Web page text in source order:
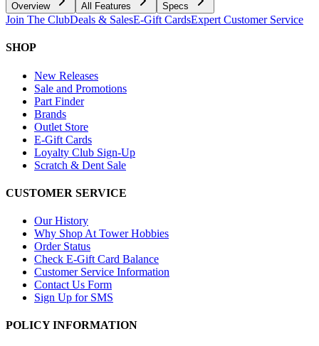
Overview All Features Specs
Join The ClubDeals & SalesE-Gift CardsExpert Customer Service
SHOP
New Releases
Sale and Promotions
Part Finder
Brands
Outlet Store
E-Gift Cards
Loyalty Club Sign-Up
Scratch & Dent Sale
CUSTOMER SERVICE
Our History
Why Shop At Tower Hobbies
Order Status
Check E-Gift Card Balance
Customer Service Information
Contact Us Form
Sign Up for SMS
POLICY INFORMATION